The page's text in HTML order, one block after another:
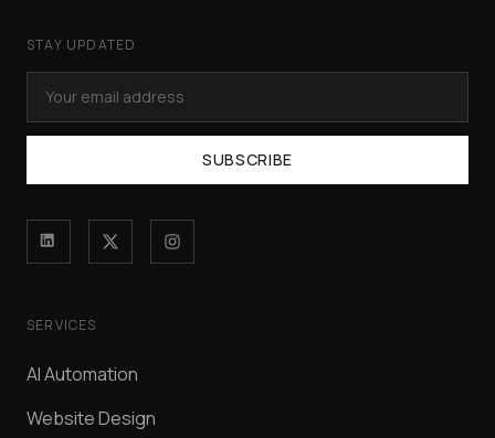
STAY UPDATED
SUBSCRIBE
SERVICES
AI Automation
Website Design